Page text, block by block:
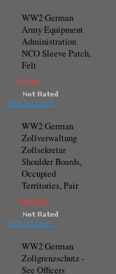
WW2 German
Army Equipment
Administration
NCO Sleeve Patch,
Felt
€8.64
ADD TO CART
WW2 German
Zollverwaltung
Zollsekretar
Shoulder Boards,
Occupied
Territories, Pair
€169.24
ADD TO CART
WW2 German
Zollgrenzschutz -
See Officers